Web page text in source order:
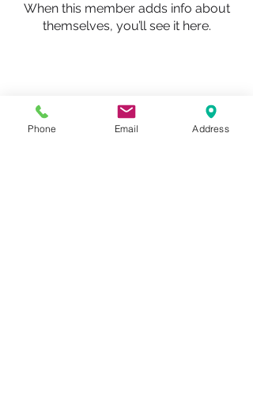
When this member adds info about
themselves, you’ll see it here.
Toll-Free:800.524.1599
Phone Email Address